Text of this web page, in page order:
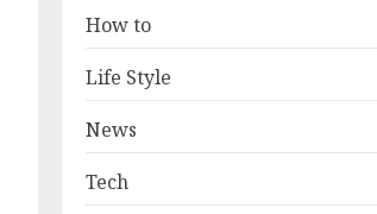
How to
Life Style
News
Tech